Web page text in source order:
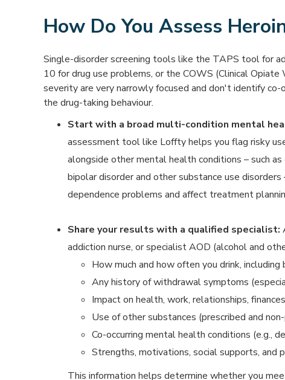
How Do You Assess
Single-disorder screening tools like the TAPS tool for
10 for drug use problems, or the COWS (Clinical
severity are very narrowly focused and don't identify co-
the drug-taking behaviour.
Start with a broad multi-condition mental
assessment tool like Loffty helps you flag risky
alongside other mental health conditions – such
bipolar disorder and other substance use
dependence problems and affect treatment
Share your results with a qualified specialist:
addiction nurse, or specialist AOD (alcohol and
How much and how often you drink,
Any history of withdrawal symptoms
Impact on health, work, relationships,
Use of other substances (prescribed and
Co-occurring mental health conditions (e.g.,
Strengths, motivations, social supports, and
This information helps determine whether you